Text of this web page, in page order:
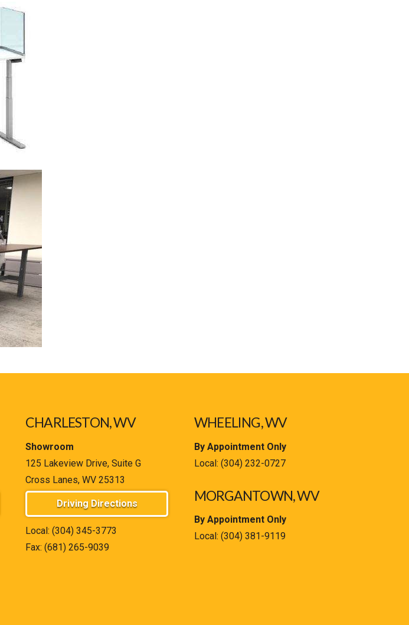
CHARLESTON, WV
Showroom
125 Lakeview Drive, Suite G
Cross Lanes, WV 25313
Driving Directions
Local: (304) 345-3773
Fax: (681) 265-9039
WHEELING, WV
By Appointment Only
Local: (304) 232-0727
MORGANTOWN, WV
By Appointment Only
Local: (304) 381-9119